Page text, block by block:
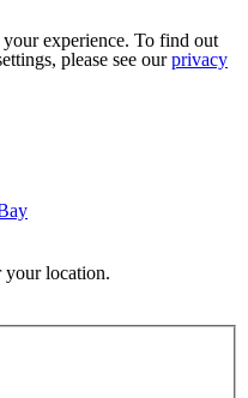
experience. To find out
please see ourprivacy
your location.